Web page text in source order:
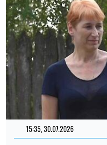
15:35, 30.07.2026